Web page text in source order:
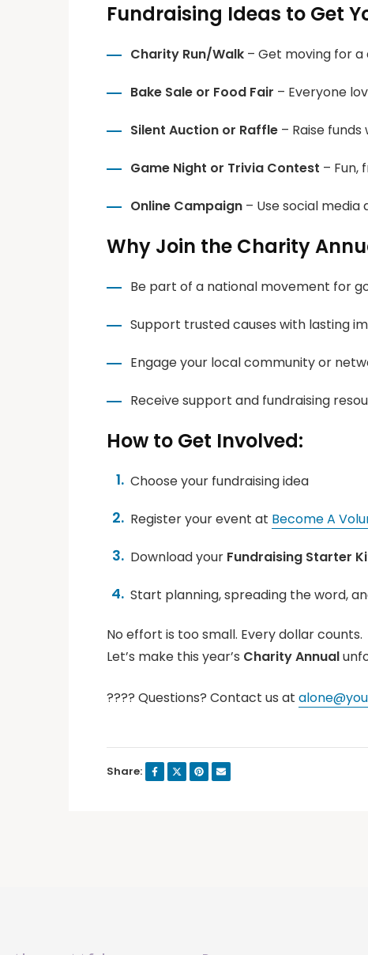
Fundraising Ideas to Get
Charity Run/Walk – Get moving for a
Bake Sale or Food Fair – Everyone
Silent Auction or Raffle – Raise
Game Night or Trivia Contest – Fun,
Online Campaign – Use social
Why Join the Charity
Be part of a national movement for
Support trusted causes with lasting
Engage your local community or
Receive support and fundraising
How to Get Involved:
Choose your fundraising idea
Register your event at Become A
Download your Fundraising Starter
Start planning, spreading the word,
No effort is too small. Every dollar counts.
Let’s make this year’s Charity Annual
???? Questions? Contact us at
Share: